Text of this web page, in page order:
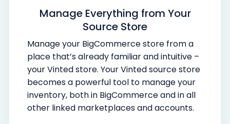
Manage Everything from Your
Source Store
Manage your BigCommerce store from a
place that’s already familiar and intuitive –
your Vinted store. Your Vinted source store
becomes a powerful tool to manage your
inventory, both in BigCommerce and in all
other linked marketplaces and accounts.